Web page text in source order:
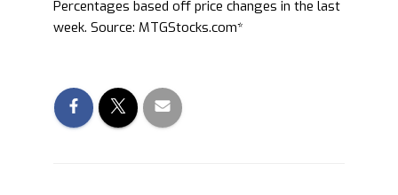
Percentages based off price changes in the last
week. Source: MTGStocks.com*